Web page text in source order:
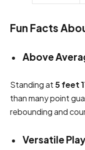
Fun Facts
Above
Standing at 5 feet
than many point
rebounding and
Versatile